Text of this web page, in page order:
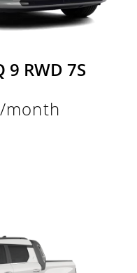
9 RWD 7S
/month